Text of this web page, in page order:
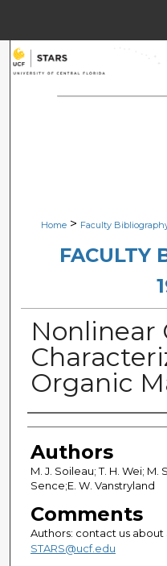
Digital
Home > Faculty
FACULTY
Nonlinear
Organic
Authors
Authors
M. J. Soileau; T. H. Wei; M.
Sence;E. W. Vanstryland
Comments
Authors: contact us
STARS@ucf.edu